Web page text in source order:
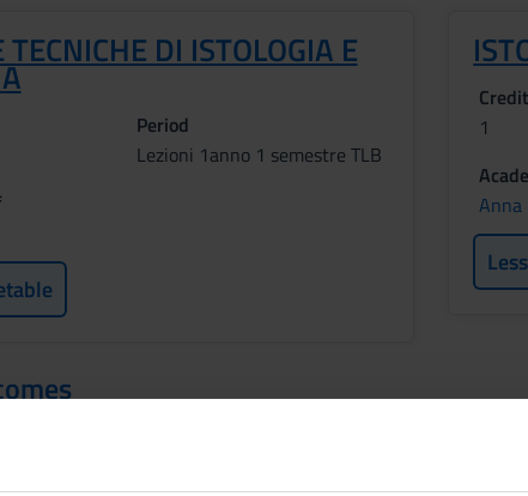
DI ISTOLOGIA E
Period
Lezioni 1anno 1 semestre TLB
1
Anna
the basic knowledge concerning the histology,
organization and functioning of the human body and
and techniques. MODULO ANATOMIA UMANA Learning